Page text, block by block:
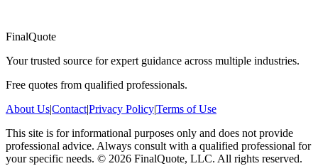
FinalQuote
Your trusted source for expert guidance across multiple industries.
Free quotes from qualified professionals.
About Us|Contact|Privacy Policy|Terms of Use
This site is for informational purposes only and does not provide
professional advice. Always consult with a qualified professional for
your specific needs. © 2026 FinalQuote, LLC. All rights reserved.